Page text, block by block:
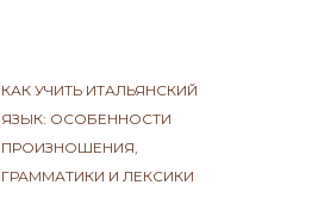
КАК УЧИТЬ ИТАЛЬЯНСКИЙ
ЯЗЫК: ОСОБЕННОСТИ
ПРОИЗНОШЕНИЯ,
ГРАММАТИКИ И ЛЕКСИКИ